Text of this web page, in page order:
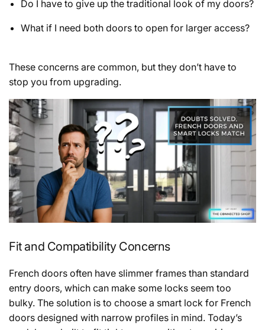
Do I have to give up the traditional look of my doors?
What if I need both doors to open for larger access?
These concerns are common, but they don’t have to
stop you from upgrading.
Fit and Compatibility Concerns
French doors often have slimmer frames than standard
entry doors, which can make some locks seem too
bulky. The solution is to choose a smart lock for French
doors designed with narrow profiles in mind. Today’s